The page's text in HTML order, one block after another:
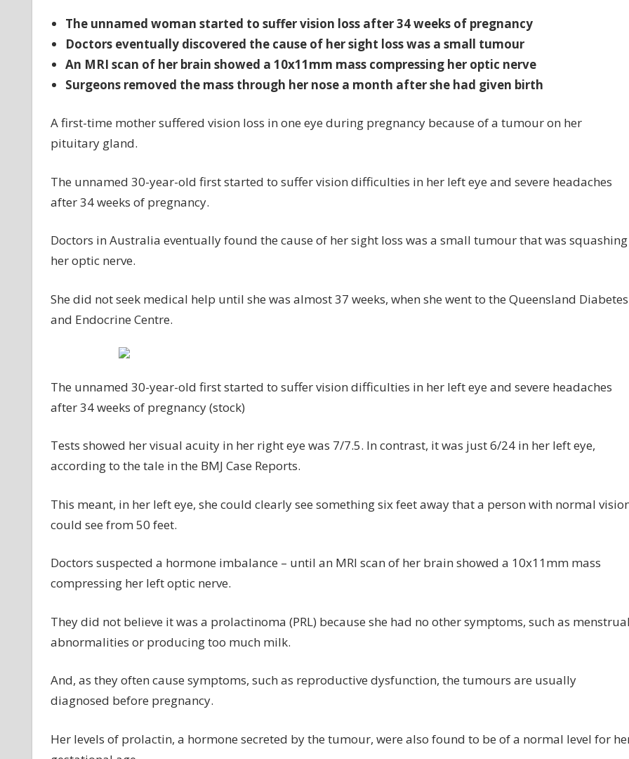
in
eye
during
pregnancy
The unnamed woman started to suffer vision loss after 34 weeks of pregnancy
Doctors eventually discovered the cause of her sight loss was a small tumour
An MRI scan of her brain showed a 10x11mm mass compressing her optic nerve
Surgeons removed the mass through her nose a month after she had given birth
A first-time mother suffered vision loss in one eye during pregnancy because of a tumour on her
pituitary gland.
The unnamed 30-year-old first started to suffer vision difficulties in her left eye and severe headaches
after 34 weeks of pregnancy.
Doctors in Australia eventually found the cause of her sight loss was a small tumour that was squashing
her optic nerve.
She did not seek medical help until she was almost 37 weeks, when she went to the Queensland Diabetes
and Endocrine Centre.
The unnamed 30-year-old first started to suffer vision difficulties in her left eye and severe headaches
after 34 weeks of pregnancy (stock)
Tests showed her visual acuity in her right eye was 7/7.5. In contrast, it was just 6/24 in her left eye,
according to the tale in the BMJ Case Reports.
This meant, in her left eye, she could clearly see something six feet away that a person with normal
could see from 50 feet.
Doctors suspected a hormone imbalance – until an MRI scan of her brain showed a 10x11mm mass
compressing her left optic nerve.
They did not believe it was a prolactinoma (PRL) because she had no other symptoms, such as
abnormalities or producing too much milk.
And, as they often cause symptoms, such as reproductive dysfunction, the tumours are usually
diagnosed before pregnancy.
Her levels of prolactin, a hormone secreted by the tumour, were also found to be of a normal level for